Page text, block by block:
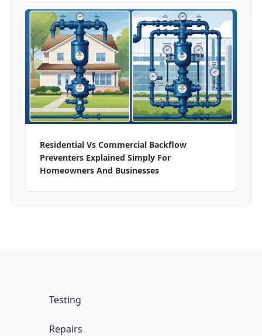
Residential Vs Commercial Backflow
Preventers Explained Simply For
Homeowners And Businesses
Testing
Repairs